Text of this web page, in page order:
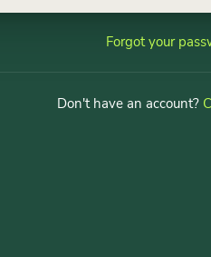
Forgot your
Don't have an account?